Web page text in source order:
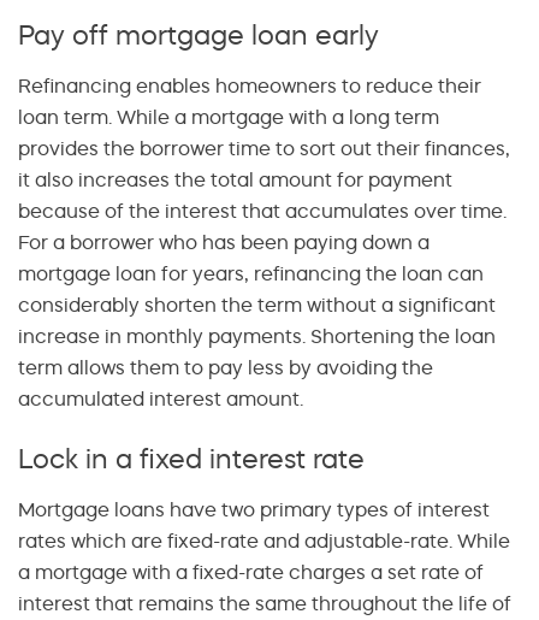
Pay off mortgage loan early
Refinancing enables homeowners to reduce their
loan term. While a mortgage with a long term
provides the borrower time to sort out their finances,
it also increases the total amount for payment
because of the interest that accumulates over time.
For a borrower who has been paying down a
mortgage loan for years, refinancing the loan can
considerably shorten the term without a significant
increase in monthly payments. Shortening the loan
term allows them to pay less by avoiding the
accumulated interest amount.
Lock in a fixed interest rate
Mortgage loans have two primary types of interest
rates which are fixed-rate and adjustable-rate. While
a mortgage with a fixed-rate charges a set rate of
interest that remains the same throughout the life of